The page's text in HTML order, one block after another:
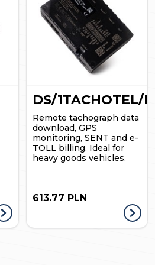
DS/1TACHOTEL/
Remote tachograph data
download, GPS
monitoring, SENT and e-
TOLL billing. Ideal for
heavy goods vehicles.
613.77 PLN